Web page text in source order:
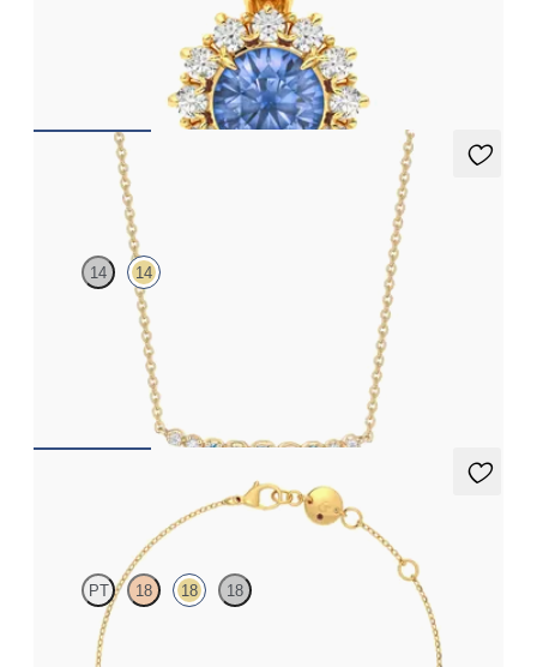
Round blue sapphire necklace with a lab grown diamond halo
set in 18ct yellow gold
Neris Necklace
14 14
Lab-grown diamond and sapphire necklace in 14ct yellow gold
A$1,220
Solanna Bracelet
PT 18 18 18
Bezel set blue sapphire set in 18ct yellow gold